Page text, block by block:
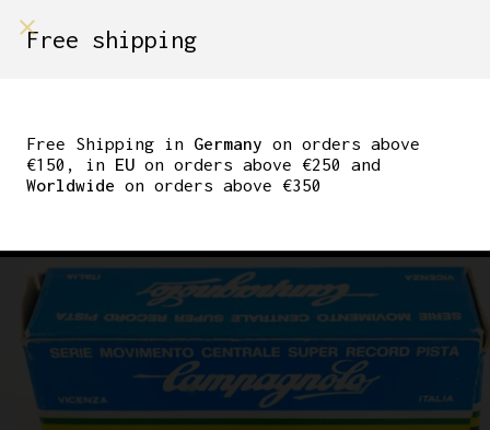
RECORD BOTTOM
BRACKET 36×24 ITA
Free shipping
Free Shipping in Germany on orders above
€150, in EU on orders above €250 and
Worldwide on orders above €350